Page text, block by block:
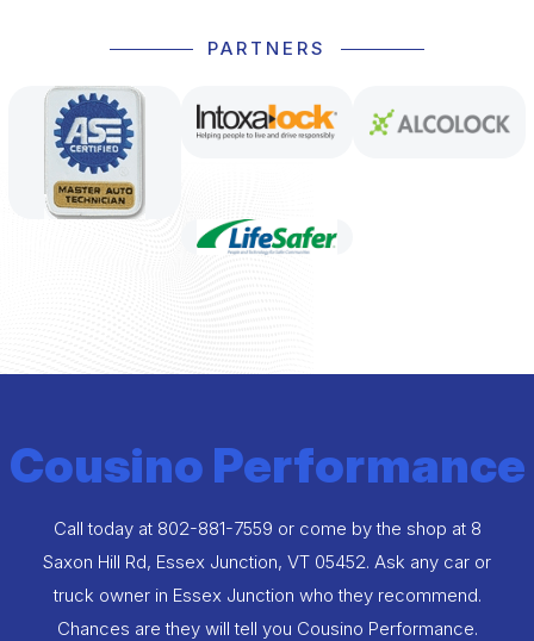
PARTNERS
Cousino Performance
Call today at 802-881-7559 or come by the shop at 8
Saxon Hill Rd, Essex Junction, VT 05452. Ask any car or
truck owner in Essex Junction who they recommend.
Chances are they will tell you Cousino Performance.